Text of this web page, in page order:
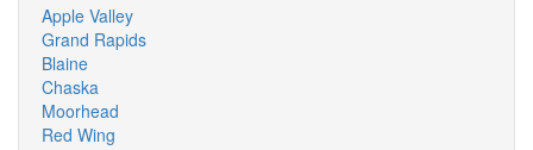
Apple Valley
Grand Rapids
Blaine
Chaska
Moorhead
Red Wing